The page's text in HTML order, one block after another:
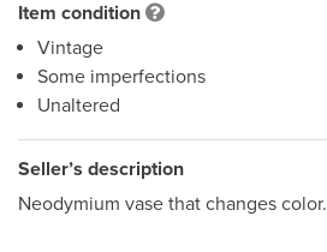
Item condition
Vintage
Some imperfections
Unaltered
Seller’s description
Neodymium vase that changes color.